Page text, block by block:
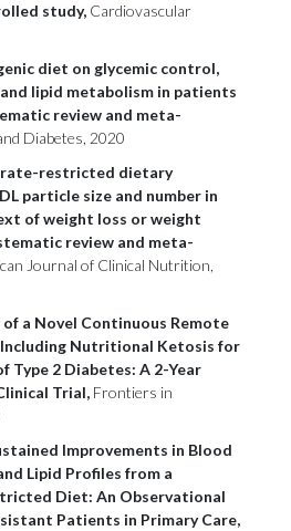
study, Cardiovascular
diet on glycemic control,
lipid metabolism in patients
review and meta-
Diabetes, 2020
restricted dietary
particle size and number in
of weight loss or weight
review and meta-
Journal of Clinical Nutrition,
a Novel Continuous Remote
Nutritional Ketosis for
Type 2 Diabetes: A 2-Year
Trial, Frontiers in
Improvements in Blood
Lipid Profiles from a
Diet: An Observational
Patients in Primary Care,